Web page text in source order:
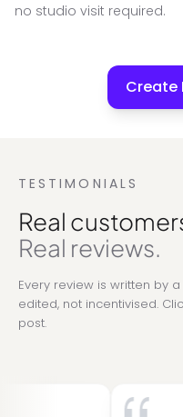
no studio visit required.
Create
TESTIMONIALS
Real
Real reviews.
Every review is written by
edited, not incentivised.
post.